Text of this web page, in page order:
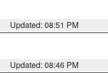
Updated: 08:51 PM
Updated: 08:46 PM